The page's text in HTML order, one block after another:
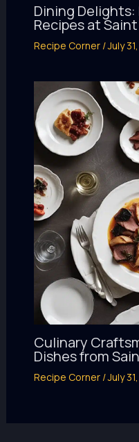
Dining
Recipes at Saint
Recipe Corner/July
Culinary
Dishes from
Recipe Corner/July